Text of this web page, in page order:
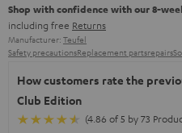
Shop with confidence with our 8-
including free Returns
Manufacturer: Teufel
Safety precautionsReplacement partsrepairs
How customers rate the
Club Edition
(4.86 of 5 by 73